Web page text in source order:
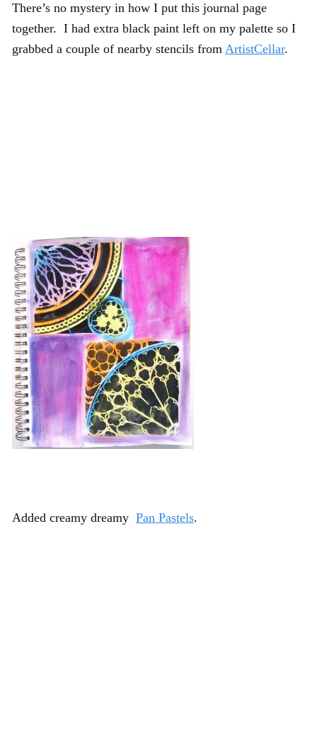
There’s no mystery in how I put this journal page
together. I had extra black paint left on my palette so I
grabbed a couple of nearby stencils from ArtistCellar.
Added creamy dreamy Pan Pastels.